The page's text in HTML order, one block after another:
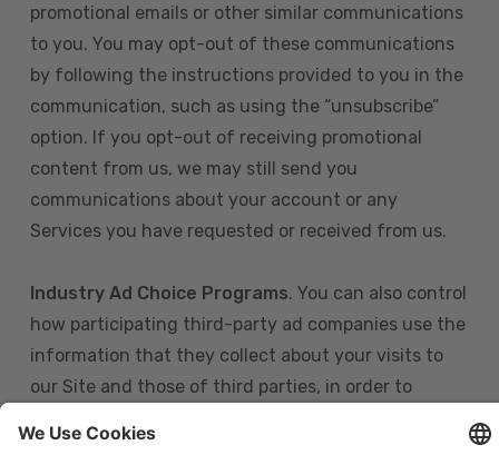
promotional emails or other similar communications
to you. You may opt-out of these communications
by following the instructions provided to you in the
communication, such as using the “unsubscribe”
option. If you opt-out of receiving promotional
content from us, we may still send you
communications about your account or any
Services you have requested or received from us.
Industry Ad Choice Programs. You can also control
how participating third-party ad companies use the
information that they collect about your visits to
our Site and those of third parties, in order to